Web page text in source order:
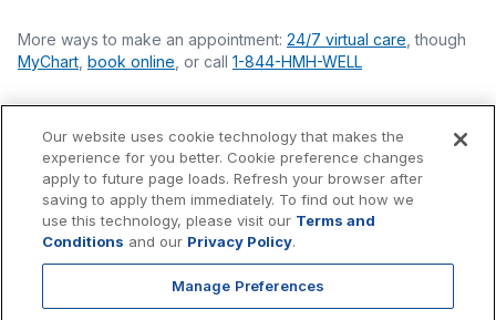
More ways to make an appointment: 24/7 virtual care , though
MyChart book online , or call 1-844-HMH-WELL
Financial Statements
Nondiscrimination Philosophy
Price Transparency
Accessibility Statement
Privacy Policy
Our website uses cookie technology that makes the
experience for you better. Cookie preference changes
apply to future page loads. Refresh your browser after
saving to apply them immediately. To find out how we
use this technology, please visit our Terms and
Conditions and our Privacy Policy.
Manage Preferences